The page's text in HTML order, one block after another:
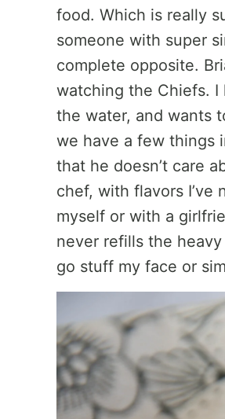
food. Which is really
someone with super
complete opposite.
watching the Chiefs. I
the water, and wants
we have a few things
that he doesn’t care
chef, with flavors I’ve
myself or with a
never refills the heavy
go stuff my face or